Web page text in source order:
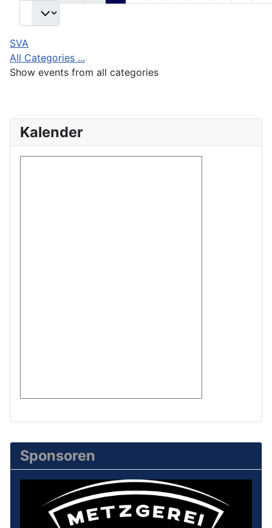
Sponsoren
SVA
All Categories ...
Show events from all categories
Kalender